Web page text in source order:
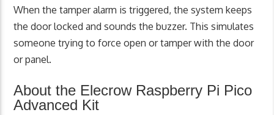
When the tamper alarm is triggered, the system keeps
the door locked and sounds the buzzer. This simulates
someone trying to force open or tamper with the door
or panel.
About the Elecrow Raspberry Pi Pico
Advanced Kit